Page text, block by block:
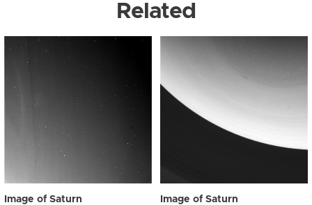
Related
Image of Saturn Image of Saturn